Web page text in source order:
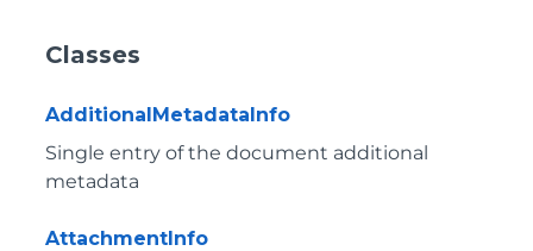
Classes
AdditionalMetadataInfo
Single entry of the document additional
metadata
AttachmentInfo